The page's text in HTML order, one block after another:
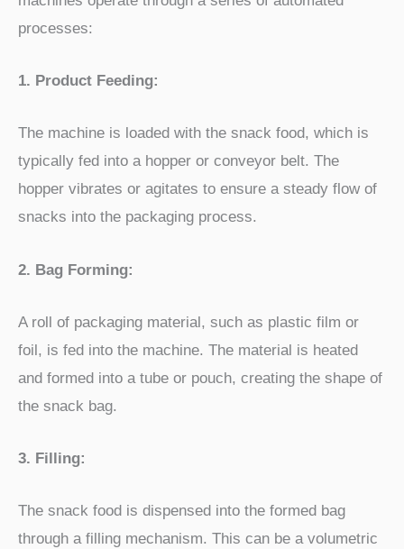
processes:
1. Product Feeding:
The machine is loaded with the snack food, which is
typically fed into a hopper or conveyor belt. The
hopper vibrates or agitates to ensure a steady flow of
snacks into the packaging process.
2. Bag Forming:
A roll of packaging material, such as plastic film or
foil, is fed into the machine. The material is heated
and formed into a tube or pouch, creating the shape of
the snack bag.
3. Filling:
The snack food is dispensed into the formed bag
through a filling mechanism. This can be a volumetric